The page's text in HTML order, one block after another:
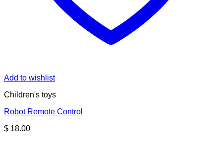
Add to wishlist
Children's toys
Robot Remote Control
$ 18.00